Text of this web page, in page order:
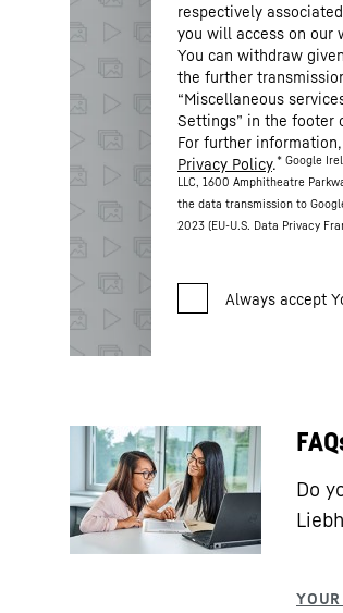
respectively
you will access on our
You can withdraw
the further
“Miscellaneous
Settings” in the footer
For further
Privacy Policy.* Google
LLC, 1600 Amphitheatre
the data transmission to
2023 (EU-U.S. Data Privacy
Do